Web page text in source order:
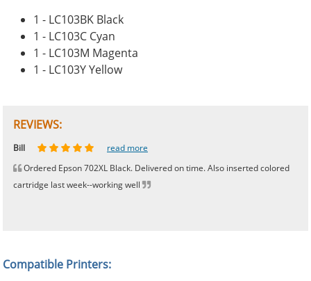
1 - LC103BK Black
1 - LC103C Cyan
1 - LC103M Magenta
1 - LC103Y Yellow
REVIEWS:
Johnnie read more
Bill
read more
Ordered Epson 702XL Black. Delivered on time. Also inserted colored
cartridge last week--working well
Phingerprince
HK read more
OGCF read more
Compatible Printers: